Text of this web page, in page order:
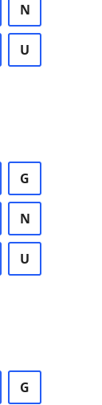
N
U
G
N
U
G